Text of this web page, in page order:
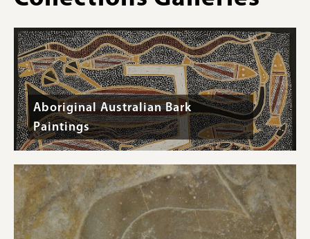
Triassic
Specimen
#P14358
Aboriginal Australian Bark
Paintings